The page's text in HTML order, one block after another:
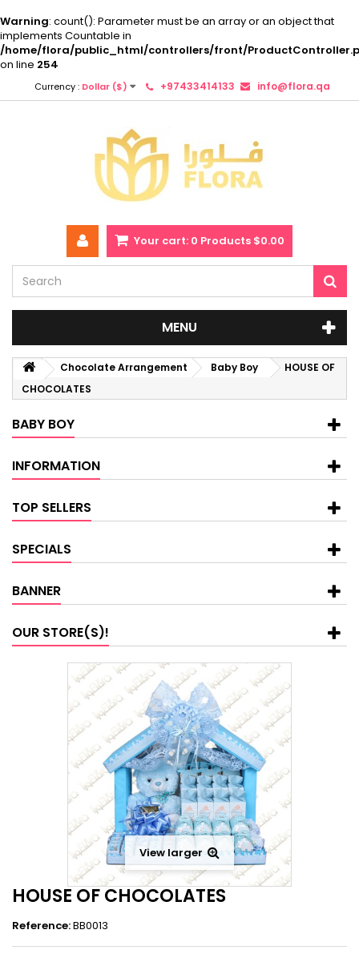
Warning: count(): Parameter must be an array or an object that
implements Countable in
/home/flora/public_html/controllers/front/
on line 254
Currency : Dollar ($) +97433414133 info@flora.qa
Your cart: 0 Products $0.00
MENU
Chocolate Arrangement Baby Boy
HOUSE OF
CHOCOLATES
BABY BOY
INFORMATION
TOP SELLERS
SPECIALS
BANNER
OUR STORE(S)!
View larger
HOUSE OF CHOCOLATES
Reference:BB0013